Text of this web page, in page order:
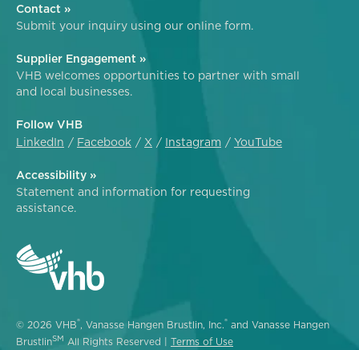
Contact »
Submit your inquiry using our online form.
Supplier Engagement »
VHB welcomes opportunities to partner with small
and local businesses.
Follow VHB
LinkedIn
Facebook X Instagram YouTube
Accessibility »
Statement and information for requesting
assistance.
© 2026 VHB®, Vanasse Hangen Brustlin, Inc.® and Vanasse Hangen
BrustlinSM All Rights Reserved | Terms of Use